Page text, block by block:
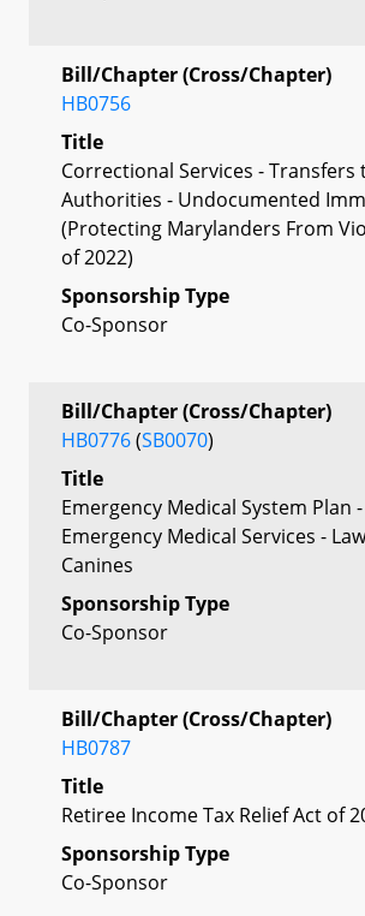
Bill/Chapter (Cross/Chapter)
HB0756
Title
Correctional Services - Transfers
Authorities - Undocumented
(Protecting Marylanders From
of 2022)
Sponsorship Type
Co-Sponsor
Bill/Chapter (Cross/Chapter)
HB0776(SB0070)
Title
Emergency Medical System Plan
Emergency Medical Services -
Canines
Sponsorship Type
Co-Sponsor
Bill/Chapter (Cross/Chapter)
HB0787
Title
Retiree Income Tax Relief Act of
Sponsorship Type
Co-Sponsor